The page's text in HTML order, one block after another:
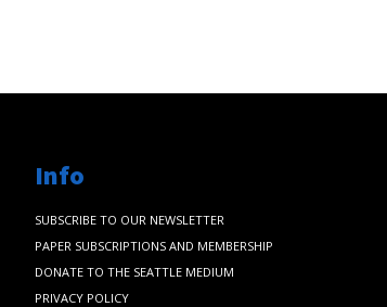
Info
SUBSCRIBE TO OUR NEWSLETTER
PAPER SUBSCRIPTIONS AND MEMBERSHIP
DONATE TO THE SEATTLE MEDIUM
PRIVACY POLICY